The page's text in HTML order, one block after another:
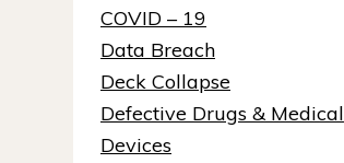
COVID – 19
Data Breach
Deck Collapse
Defective Drugs & Medical
Devices